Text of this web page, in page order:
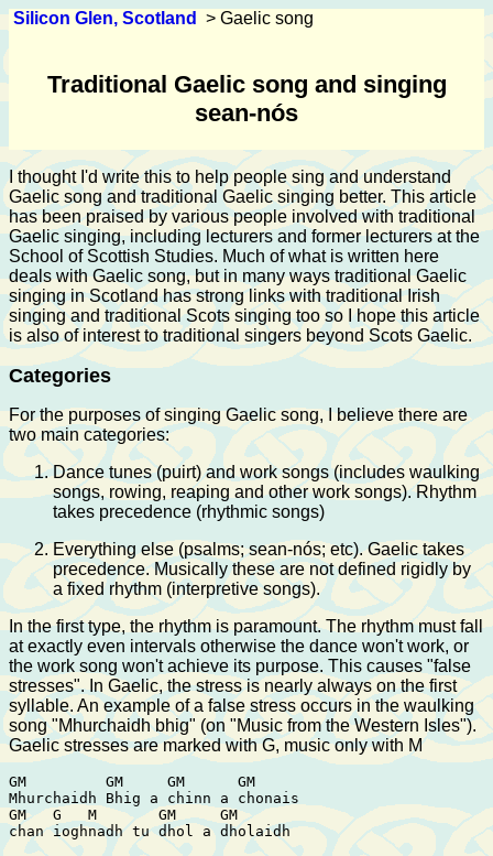
Silicon Glen, Scotland > Gaelic song
Traditional Gaelic song and singing
sean-nós
I thought I'd write this to help people sing and understand
Gaelic song and traditional Gaelic singing better. This article
has been praised by various people involved with traditional
Gaelic singing, including lecturers and former lecturers at the
School of Scottish Studies. Much of what is written here
deals with Gaelic song, but in many ways traditional Gaelic
singing in Scotland has strong links with traditional Irish
singing and traditional Scots singing too so I hope this article
is also of interest to traditional singers beyond Scots Gaelic.
Categories
For the purposes of singing Gaelic song, I believe there are
two main categories:
Dance tunes (puirt) and work songs (includes waulking
songs, rowing, reaping and other work songs). Rhythm
takes precedence (rhythmic songs)
Everything else (psalms; sean-nós; etc). Gaelic takes
precedence. Musically these are not defined rigidly by
a fixed rhythm (interpretive songs).
In the first type, the rhythm is paramount. The rhythm must fall
at exactly even intervals otherwise the dance won't work, or
the work song won't achieve its purpose. This causes "false
stresses". In Gaelic, the stress is nearly always on the first
syllable. An example of a false stress occurs in the waulking
song "Mhurchaidh bhig" (on "Music from the Western Isles").
Gaelic stresses are marked with G, music only with M
GM         GM     GM      GM
Mhurchaidh Bhig a chinn a chonais
GM   G   M       GM     GM